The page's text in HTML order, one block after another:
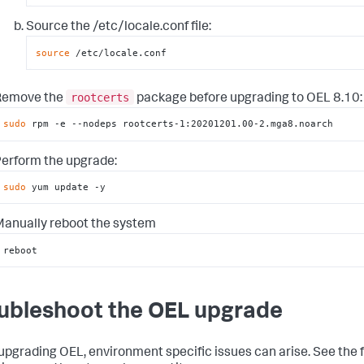
Source the /etc/locale.conf file:
source /etc/locale.conf
the rootcerts package before upgrading to OEL 8.10:
sudo rpm -e --nodeps rootcerts-1:20201201.00-2.mga8.noarch
the upgrade:
sudo yum update -y
reboot the system
reboot
the OEL upgrade
OEL, environment specific issues can arise. See the